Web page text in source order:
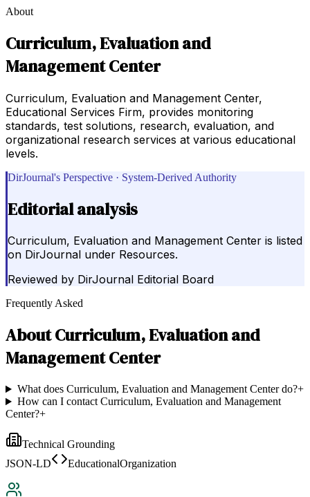
About
Curriculum, Evaluation and
Management Center
Curriculum, Evaluation and Management Center,
Educational Services Firm, provides monitoring
standards, test solutions, research, evaluation, and
organizational research services at various educational
levels.
DirJournal's Perspective · System-Derived Authority
Editorial analysis
Curriculum, Evaluation and Management Center is listed
on DirJournal under Resources.
Reviewed by DirJournal Editorial Board
Frequently Asked
AboutCurriculum, Evaluation and
Management Center
What does Curriculum, Evaluation and Management Center do?+
How can I contact Curriculum, Evaluation and Management
Center?+
Technical Grounding
JSON-LD
EducationalOrganization